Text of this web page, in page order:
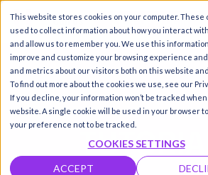
This website stores cookies on your computer. These
used to collect information about how you interact
and allow us to remember you. We use this
improve and customize your browsing experience
and metrics about our visitors both on this website
To find out more about the cookies we use, see our
If you decline, your information won’t be tracked
website. A single cookie will be used in your browser
your preference not to be tracked.
COOKIES SETTINGS
ACCEPT
Call us SIGN-UP / LOGIN